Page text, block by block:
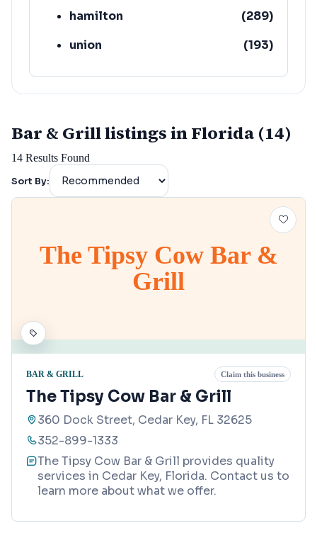
hamilton
(289)
union
(193)
lafayette
(152)
Bar & Grill listings in Florida (14)
14 Results Found
Sort By:
The Tipsy Cow Bar &
Grill
BAR & GRILL Claim this business
The Tipsy Cow Bar & Grill
360 Dock Street, Cedar Key, FL 32625
352-899-1333
The Tipsy Cow Bar & Grill provides quality
services in Cedar Key, Florida. Contact us to
learn more about what we offer.